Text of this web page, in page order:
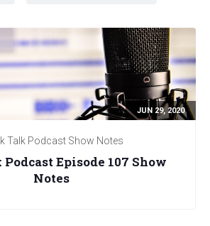
JUN 29, 2020
Talk Podcast Show Notes
Episode 107 Show
Notes